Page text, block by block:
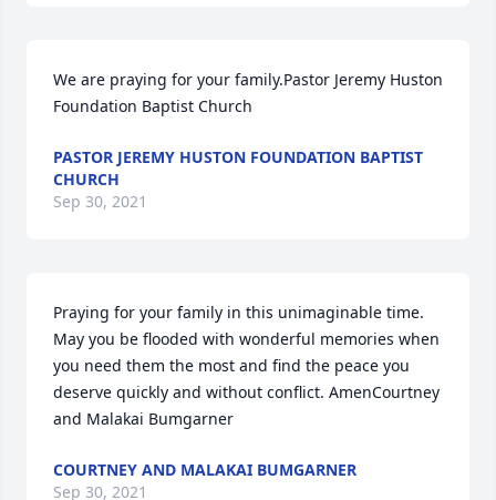
We are praying for your family.Pastor Jeremy Huston
Foundation Baptist Church
PASTOR JEREMY HUSTON FOUNDATION BAPTIST
CHURCH
Sep 30, 2021
Praying for your family in this unimaginable time.
May you be flooded with wonderful memories when
you need them the most and find the peace you
deserve quickly and without conflict. AmenCourtney
and Malakai Bumgarner
COURTNEY AND MALAKAI BUMGARNER
Sep 30, 2021